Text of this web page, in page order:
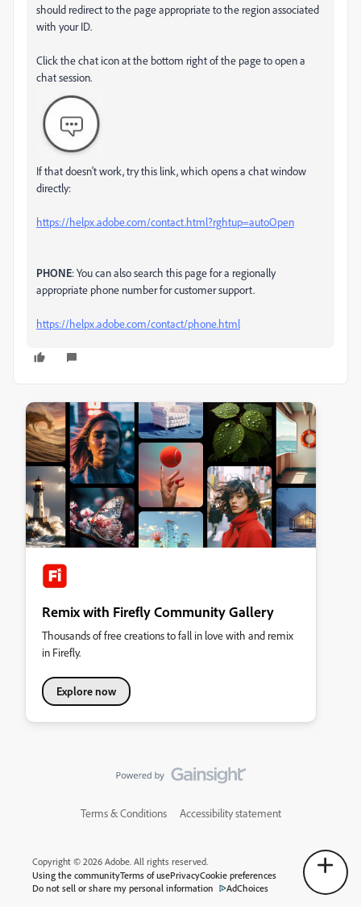
should redirect to the page appropriate to the region associated
with your ID.
Click the chat icon at the bottom right of the page to open a
chat session.
If that doesn't work, try this link, which opens a chat window
directly:
https://helpx.adobe.com/contact.html?rghtup=autoOpen
PHONE: You can also search this page for a regionally
appropriate phone number for customer support.
https://helpx.adobe.com/contact/phone.html
Remix with Firefly Community Gallery
Thousands of free creations to fall in love with and remix
in Firefly.
Explore now
Terms & Conditions Accessibility statement
Copyright © 2026 Adobe. All rights reserved.
Using the communityTerms of usePrivacyCookie preferences
Do not sell or share my personal information
AdChoices